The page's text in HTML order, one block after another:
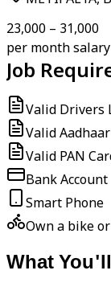
₹23,000 – ₹31,000
per month salary
Job
Valid Drivers
Valid
Valid PAN
Bank Account
Smart Phone
Own a bike
What